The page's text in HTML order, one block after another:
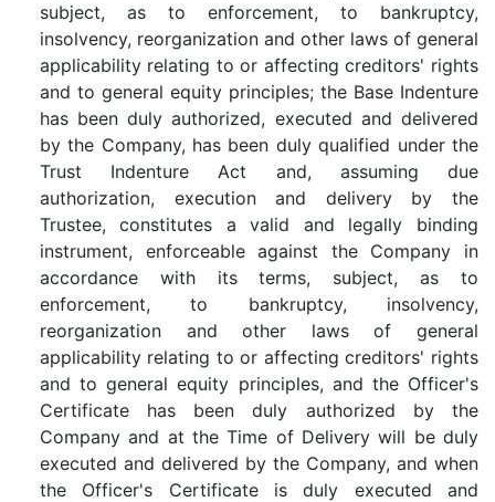
subject, as to enforcement, to bankruptcy,
insolvency, reorganization and other laws of general
applicability relating to or affecting creditors' rights
and to general equity principles; the Base Indenture
has been duly authorized, executed and delivered
by the Company, has been duly qualified under the
Trust Indenture Act and, assuming due
authorization, execution and delivery by the
Trustee, constitutes a valid and legally binding
instrument, enforceable against the Company in
accordance with its terms, subject, as to
enforcement, to bankruptcy, insolvency,
reorganization and other laws of general
applicability relating to or affecting creditors' rights
and to general equity principles, and the Officer's
Certificate has been duly authorized by the
Company and at the Time of Delivery will be duly
executed and delivered by the Company, and when
the Officer's Certificate is duly executed and